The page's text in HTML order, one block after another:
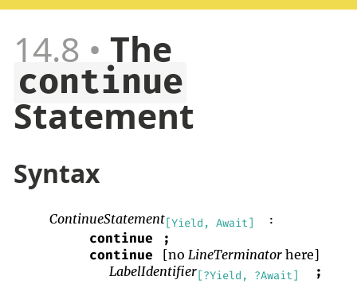
14.8 The
continue
Statement
Syntax
ContinueStatement[Yield, Await] :
continue
;
continue
[noLineTerminator here]
LabelIdentifier[?Yield, ?Await] ;